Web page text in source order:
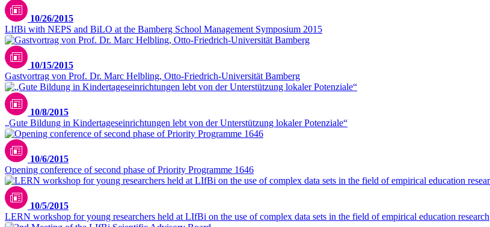
10/26/2015
LIfBi with NEPS and BiLO at the Bamberg School Management Symposium 2015
10/15/2015
Gastvortrag von Prof. Dr. Marc Helbling, Otto-Friedrich-Universität Bamberg
10/8/2015
„Gute Bildung in Kindertageseinrichtungen lebt von der Unterstützung lokaler Potenziale“
10/6/2015
Opening conference of second phase of Priority Programme 1646
10/5/2015
LERN workshop for young researchers held at LIfBi on the use of complex data sets in the field of empirical education research